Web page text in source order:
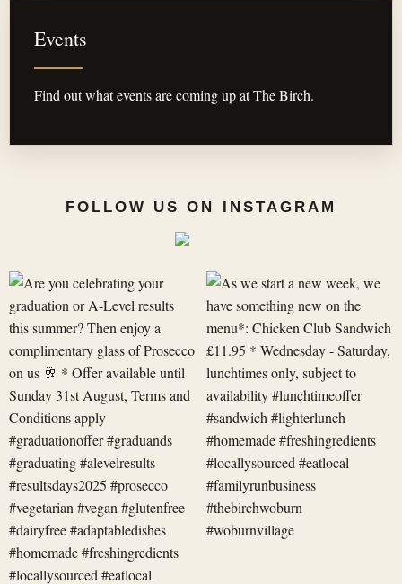
Events
Find out what events are coming up at The Birch.
FOLLOW US ON INSTAGRAM
Are
you
celebrating
your
graduation
or
A-
Level
res
As
we
start
a
new
week,
we
have
something
new
on
t